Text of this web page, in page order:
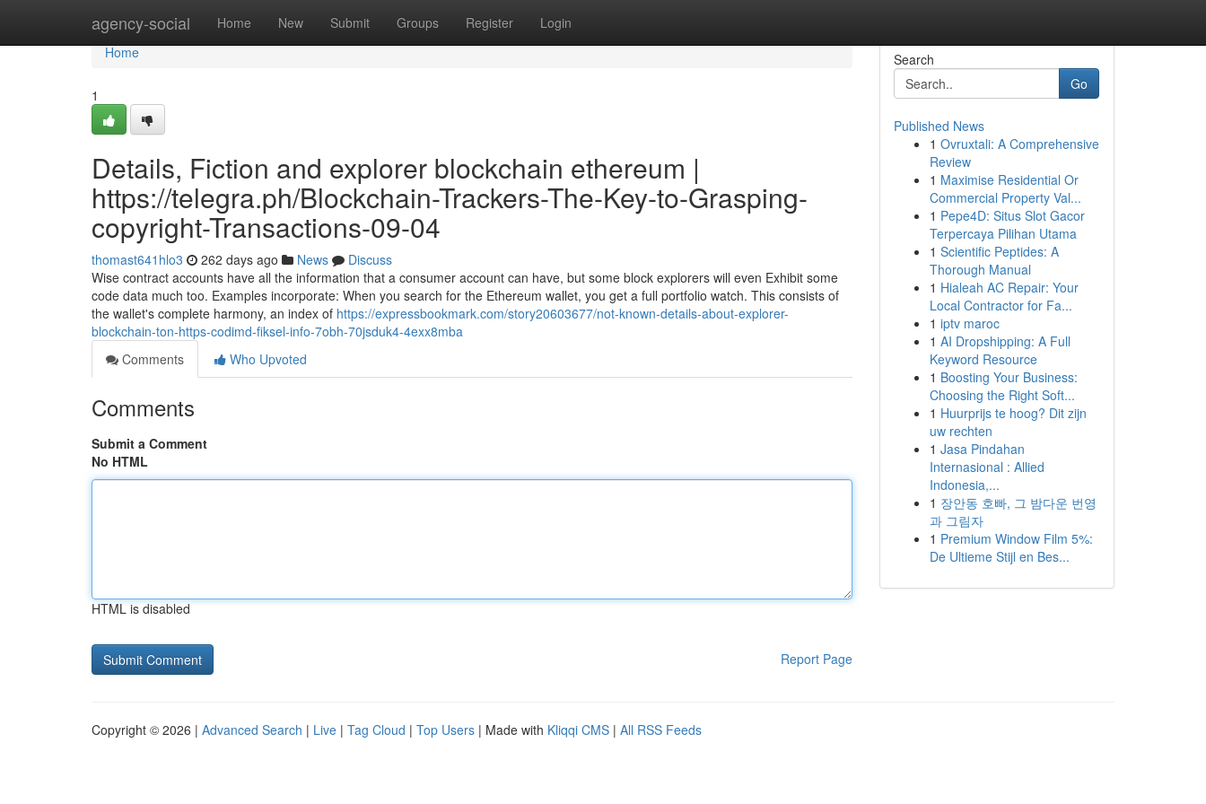
agency-social Home New Submit Groups Register Login
Home
Home
1
Details, Fiction and explorer blockchain ethereum |
https://telegra.ph/Blockchain-Trackers-The-Key-to-Grasping-
copyright-Transactions-09-04
thomast641hlo3 262 days ago News
Discuss
Wise contract accounts have all the information that a consumer account can have, but some block explorers will even Exhibit some
code data much too. Examples incorporate: When you search for the Ethereum wallet, you get a full portfolio watch. This consists of
the wallet's complete harmony, an index of https://expressbookmark.com/story20603677/not-known-details-about-explorer-
blockchain-ton-https-codimd-fiksel-info-7obh-70jsduk4-4exx8mba
Comments
Who Upvoted
Comments
Submit a Comment
No HTML
HTML is disabled
Report Page
Search
Go
Published News
1 Ovruxtali: A Comprehensive
Review
1 Maximise Residential Or
Commercial Property Val...
1 Pepe4D: Situs Slot Gacor
Terpercaya Pilihan Utama
1 Scientific Peptides: A
Thorough Manual
1 Hialeah AC Repair: Your
Local Contractor for Fa...
1 iptv maroc
1 AI Dropshipping: A Full
Keyword Resource
1 Boosting Your Business:
Choosing the Right Soft...
1 Huurprijs te hoog? Dit zijn
uw rechten
1 Jasa Pindahan
Internasional : Allied
Indonesia,...
1 장안동 호빠, 그 밤다운 번영
과 그림자
1 Premium Window Film 5%:
De Ultieme Stijl en Bes...
Copyright © 2026 | Advanced Search | Live | Tag Cloud | Top Users | Made with Kliqqi CMS | All RSS Feeds